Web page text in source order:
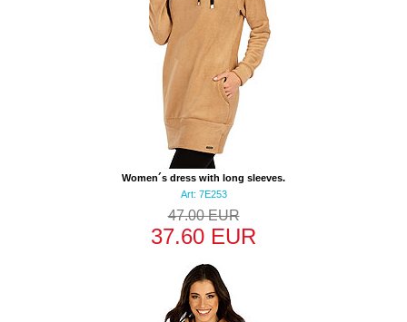
Women´s dress with long sleeves.
Art: 7E253
47.00 EUR
37.60 EUR